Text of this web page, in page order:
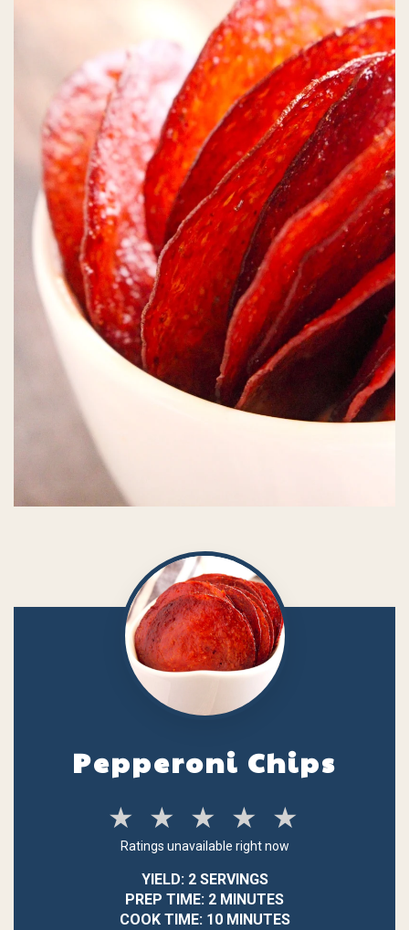
Pepperoni Chips
★ ★ ★ ★ ★
Ratings unavailable right now
YIELD: 2 SERVINGS
PREP TIME: 2 MINUTES
COOK TIME: 10 MINUTES